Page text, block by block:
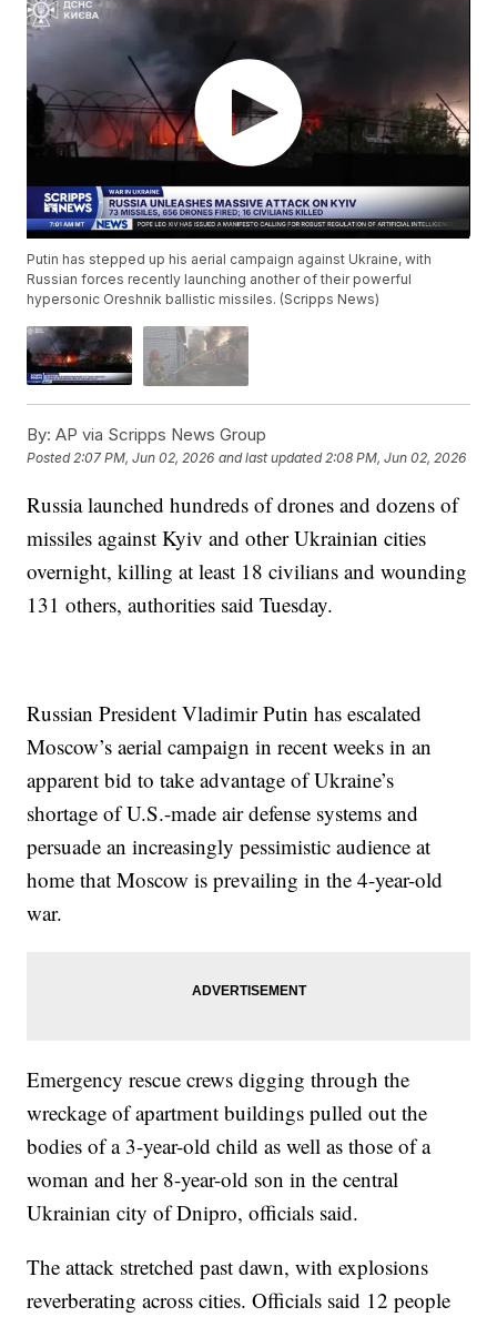
Putin has stepped up his aerial campaign against Ukraine, with
Russian forces recently launching another of their powerful
hypersonic Oreshnik ballistic missiles. (Scripps News)
By: AP via Scripps News Group
Posted2:07 PM, Jun 02, 2026 and last updated 2:08 PM, Jun 02, 2026
Russia launched hundreds of drones and dozens of
missiles against Kyiv and other Ukrainian cities
overnight, killing at least 18 civilians and wounding
131 others, authorities said Tuesday.
Russian President Vladimir Putin has escalated
Moscow’s aerial campaign in recent weeks in an
apparent bid to take advantage of Ukraine’s
shortage of U.S.-made air defense systems and
persuade an increasingly pessimistic audience at
home that Moscow is prevailing in the 4-year-old
war.
Emergency rescue crews digging through the
wreckage of apartment buildings pulled out the
bodies of a 3-year-old child as well as those of a
woman and her 8-year-old son in the central
Ukrainian city of Dnipro, officials said.
The attack stretched past dawn, with explosions
reverberating across cities. Officials said 12 people